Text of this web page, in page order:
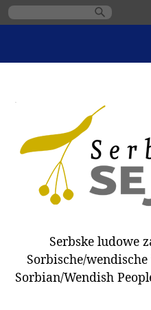
SERBSKI SEJM
PARLIAMENTARY
PROCEDURE
MINUTES /
DONNATIONS
DEPUTIES
COMMITTEES
Serbske ludowe
Sorbische/
Sorbian/Wendish